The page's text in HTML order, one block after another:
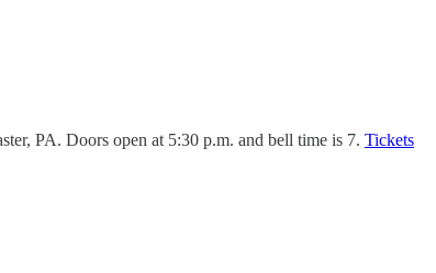
PA. Doors open at 5:30 p.m. and bell time is 7. Tickets